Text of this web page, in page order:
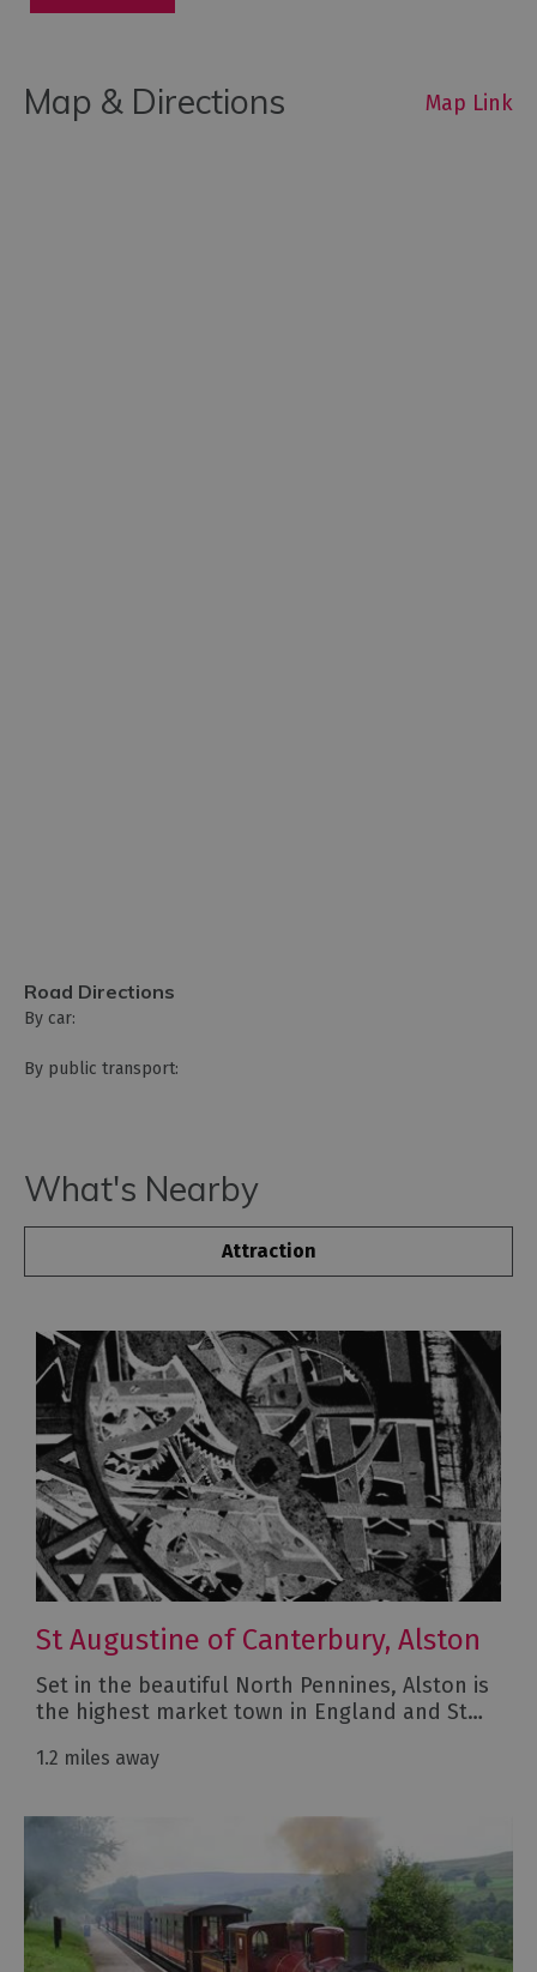
Map & Directions Map Link
Road Directions
By car:
By public transport:
What's Nearby
Attraction
St Augustine of Canterbury, Alston
Set in the beautiful North Pennines, Alston is
the highest market town in England and St…
1.2 miles away